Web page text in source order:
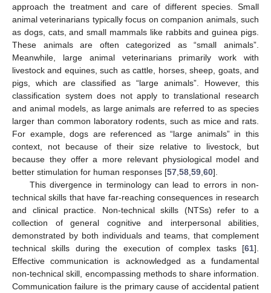
approach the treatment and care of different species. Small
animal veterinarians typically focus on companion animals, such
as dogs, cats, and small mammals like rabbits and guinea pigs.
These animals are often categorized as “small animals”.
Meanwhile, large animal veterinarians primarily work with
livestock and equines, such as cattle, horses, sheep, goats, and
pigs, which are classified as “large animals”. However, this
classification system does not apply to translational research
and animal models, as large animals are referred to as species
larger than common laboratory rodents, such as mice and rats.
For example, dogs are referenced as “large animals” in this
context, not because of their size relative to livestock, but
because they offer a more relevant physiological model and
better stimulation for human responses [57 58 59 60].
This divergence in terminology can lead to errors in non-
technical skills that have far-reaching consequences in research
and clinical practice. Non-technical skills (NTSs) refer to a
collection of general cognitive and interpersonal abilities,
demonstrated by both individuals and teams, that complement
technical skills during the execution of complex tasks [61].
Effective communication is acknowledged as a fundamental
non-technical skill, encompassing methods to share information.
Communication failure is the primary cause of accidental patient